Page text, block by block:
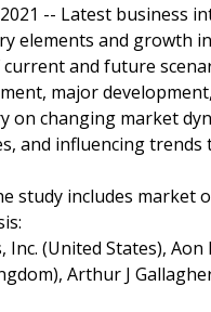
-- Latest business
elements and growth
and future
major
on changing market
and influencing
study includes
(United States),
Arthur J